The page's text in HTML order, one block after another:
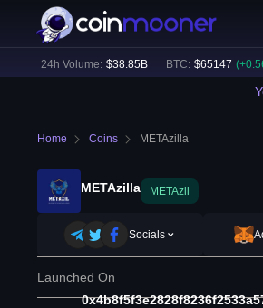
24h Volume: $ 38.85B BTC: $ 65147 (+0.56
Home Coins METAzilla
METAzilla METAzil
Socials
Launched On